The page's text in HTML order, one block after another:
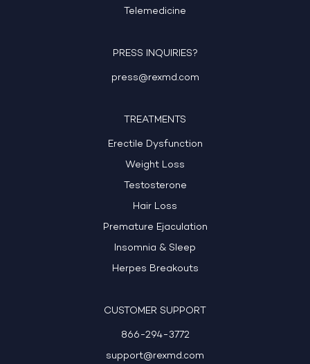
Telemedicine
PRESS INQUIRIES?
press@rexmd.com
TREATMENTS
Erectile Dysfunction
Weight Loss
Testosterone
Hair Loss
Premature Ejaculation
Insomnia & Sleep
Herpes Breakouts
CUSTOMER SUPPORT
866-294-3772
support@rexmd.com